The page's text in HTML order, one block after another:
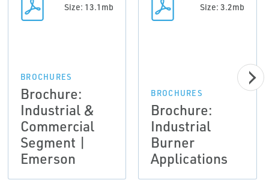
Size: 13.1mb
BROCHURES
Brochure:
Industrial &
Commercial
Segment |
Emerson
Size: 3.2mb
BROCHURES
Brochure:
Industrial
Burner
Applications